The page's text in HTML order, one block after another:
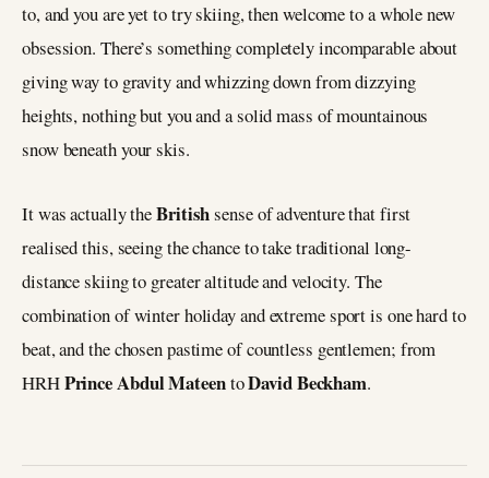
to, and you are yet to try skiing, then welcome to a whole new
obsession. There’s something completely incomparable about
giving way to gravity and whizzing down from dizzying
heights, nothing but you and a solid mass of mountainous
snow beneath your skis.
It was actually theBritishsense of adventure that first
realised this, seeing the chance to take traditional long-
distance skiing to greater altitude and velocity. The
combination of winter holiday and extreme sport is one hard to
beat, and the chosen pastime of countless gentlemen; from
HRHPrince Abdul MateentoDavid Beckham.